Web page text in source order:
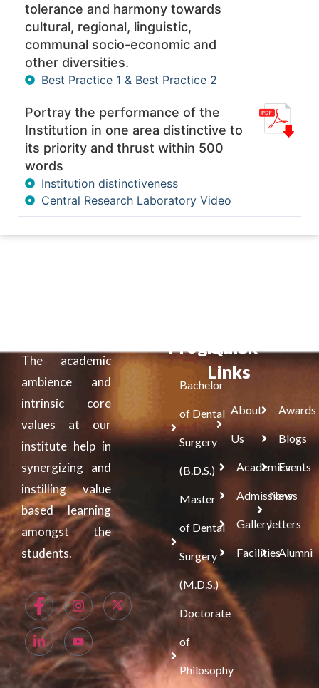
tolerance and harmony towards
cultural, regional, linguistic,
communal socio-economic and
other diversities.
Best Practice 1 & Best Practice 2
Portray the performance of the
Institution in one area distinctive to
its priority and thrust within 500
words
Institution distinctiveness
Central Research Laboratory Video
The academic
ambience and
intrinsic core
values at our
institute help in
synergizing and
instilling value
based learning
amongst the
students.
Programs
Bachelor
of Dental
Surgery
(B.D.S.)
Master
of Dental
Surgery
(M.D.S.)
Doctorate
of
Philosophy
Quick
Links
About
Us
Academics
Admissions
Gallery
Facilities
Awards
Blogs
Events
News
letters
Alumni